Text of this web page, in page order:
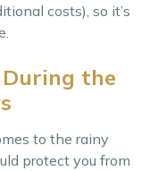
costs), so it’s
the
to the rainy
protect you from